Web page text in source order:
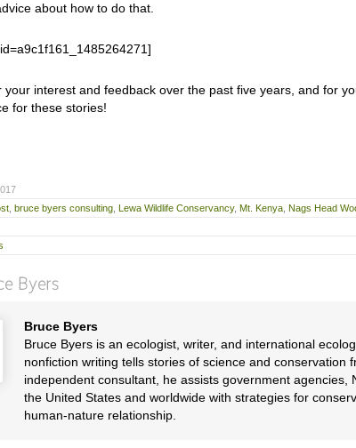
about how to do that.
your interest and feedback over the past five years, and for
for these stories!
bruce byers consulting Lewa Wildlife Conservancy, Mt. Kenya Nags Head
Bruce Byers
Bruce Byers is an ecologist, writer, and international
nonfiction writing tells stories of science and conservation
independent consultant, he assists government agencies,
the United States and worldwide with strategies for
human-nature relationship.